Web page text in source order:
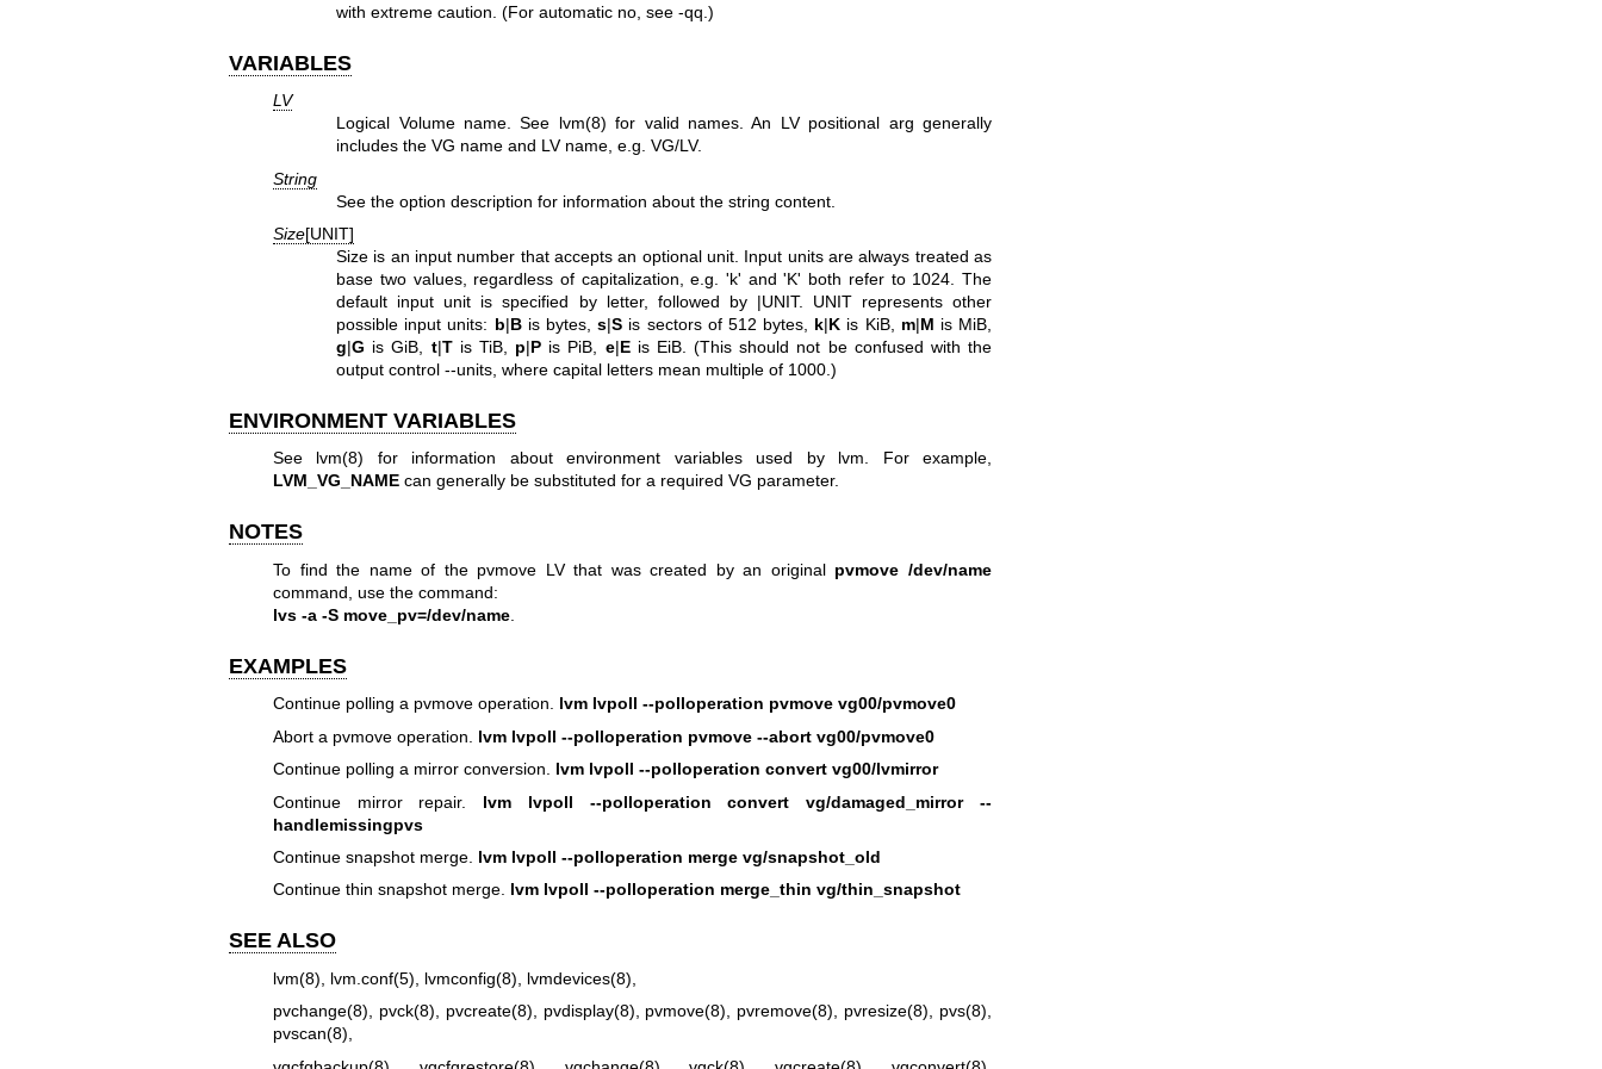
with extreme caution. (For automatic no, see -qq.)
VARIABLES
LV
Logical Volume name. See lvm(8) for valid names. An LV positional arg generally
includes the VG name and LV name, e.g. VG/LV.
String
See the option description for information about the string content.
Size[UNIT]
Size is an input number that accepts an optional unit. Input units are always treated as
base two values, regardless of capitalization, e.g. 'k' and 'K' both refer to 1024. The
default input unit is specified by letter, followed by |UNIT. UNIT represents other
possible input units: b|Bis bytes,s|S is sectors of 512 bytes, k|K is KiB, m|M is MiB,
g|G is GiB, t|Tis TiB, p|P is PiB, e|Eis EiB. (This should not be confused with the
output control --units, where capital letters mean multiple of 1000.)
ENVIRONMENT VARIABLES
See lvm(8) for information about environment variables used by lvm. For example,
LVM_VG_NAMEcan generally be substituted for a required VG parameter.
NOTES
To find the name of the pvmove LV that was created by an original pvmove /dev/name
command, use the command:
lvs -a -S move_pv=/dev/name.
EXAMPLES
Continue polling a pvmove operation. lvm lvpoll --polloperation pvmove vg00/pvmove0
Abort a pvmove operation. lvm lvpoll --polloperation pvmove --abort vg00/pvmove0
Continue polling a mirror conversion. lvm lvpoll --polloperation convert vg00/lvmirror
Continue mirror repair. lvm lvpoll --polloperation convert vg/damaged_mirror --
handlemissingpvs
Continue snapshot merge. lvm lvpoll --polloperation merge vg/snapshot_old
Continue thin snapshot merge. lvm lvpoll --polloperation merge_thin vg/thin_snapshot
SEE ALSO
lvm(8) lvm.conf(5) lvmconfig(8) lvmdevices(8)
pvchange(8), pvck(8), pvcreate(8), pvdisplay(8), pvmove(8), pvremove(8), pvresize(8), pvs(8),
pvscan(8),